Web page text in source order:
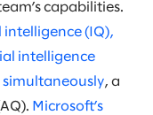
capabilities.
intelligence (IQ),
intelligence
simultaneously, a
Microsoft’s